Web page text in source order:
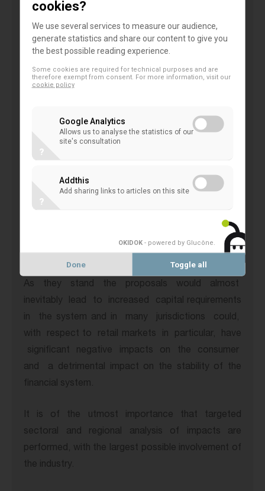
time to debate these issues and to consider
alternatives.
The aim of the BCBS for improved transparency
and comparability seem understandable in
principle.
However,
given their similar goal.
Increased comparability cannot prevail over risk
and steering of credit risk, including within some of
those retail portfolios. In addition, some of the
proposals with regard to input floors are far too
blunt an instrument with which to address variability
or comparability concerns.
As they stand the proposals would
almost
inevitably
lead to increased
capital requirements
in
the system and in many jurisdictions
could,
with
respect to retail markets in particular,
have
significant
negative impacts on the
consumer
and
a detrimental impact on the stability of the
financial system.
It is of the utmost importance that targeted
sectoral and regional analysis of impacts are
performed, with the largest possible involvement of
the industry.
cookies?
We use several services to measure our audience,
generate statistics and share our content to give you
the best possible reading experience.
Some cookies are required for technical purposes and are
therefore exempt from consent. For more information, visit our
cookie policy
Google Analytics
Allows us to analyse the statistics of our
site's consultation
?
Addthis
Add sharing links to articles on this site
?
OKIDOK - powered by Glucône
Done Toggle all